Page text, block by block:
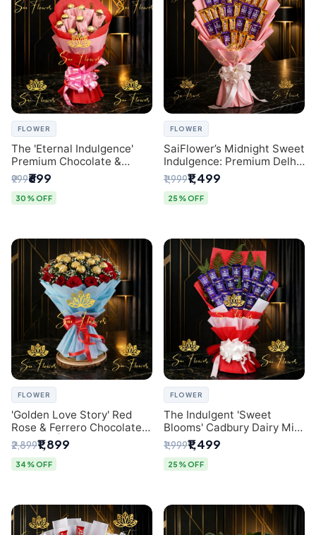
FLOWER
The 'Eternal Indulgence'
Premium Chocolate &
Crafted Pink Paper Rose
Bouquet | A Unique Delhi
Gifting Experience by
₹999₹699
30% OFF
FLOWER
SaiFlower’s Midnight Sweet
Indulgence: Premium Delhi
Florist Chocolate & Flower
Inspired Celebration
Bouquet
₹1,999₹1,499
25% OFF
FLOWER
'Golden Love Story' Red
Rose & Ferrero Chocolate
Bouquet | Best Florist in
Delhi
₹2,899₹1,899
34% OFF
FLOWER
The Indulgent 'Sweet
Blooms' Cadbury Dairy Milk
Chocolate 'Flower'
Bouquet: An Exquisite
Surprise from Delhi's
₹1,999₹1,499
25% OFF